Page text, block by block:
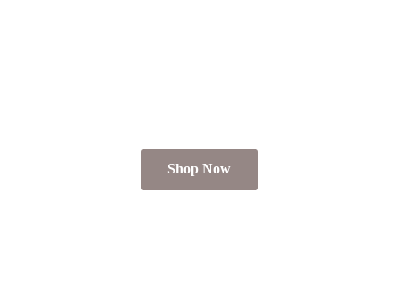
Shop Now